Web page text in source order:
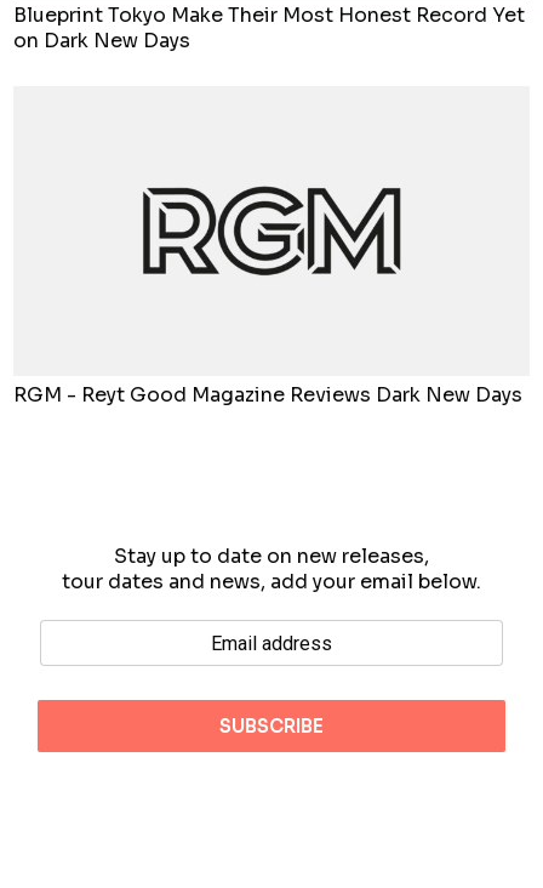
Blueprint Tokyo Make Their Most Honest Record Yet
on Dark New Days
RGM - Reyt Good Magazine Reviews Dark New Days
Stay up to date on new releases,
tour dates and news, add your email below.